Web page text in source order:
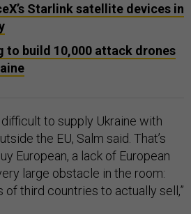
Starlink satellite devices in
to build 10,000 attack drones
to supply Ukraine with
the EU, Salm said. That’s
European, a lack of European
large obstacle in the room:
of third countries to actually sell,”